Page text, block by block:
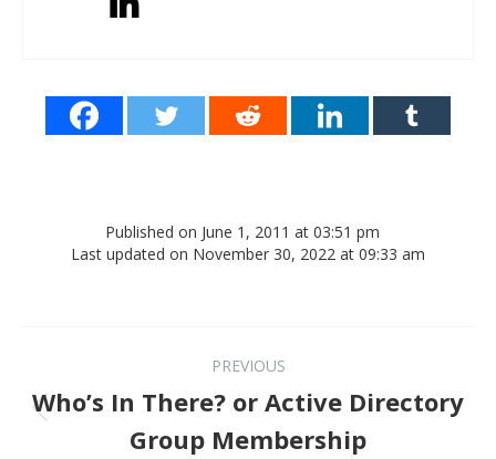
Published on June 1, 2011 at 03:51 pm
Last updated on November 30, 2022 at 09:33 am
Post navigation
PREVIOUS
Previous post:
Who’s In There? or Active Directory
Group Membership